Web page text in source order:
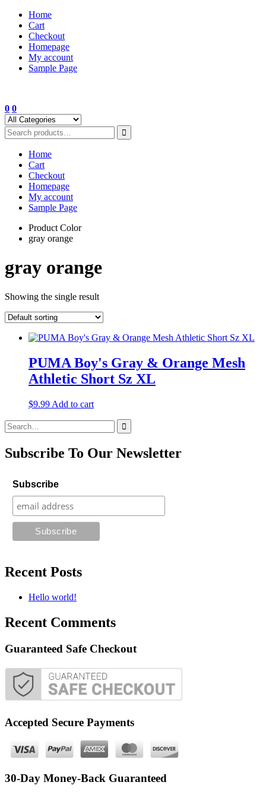
Skip
content
Home
Cart
Checkout
Homepage
My account
Sample Page
0 0
Home
Cart
Checkout
Homepage
My account
Sample Page
Product Color
gray orange
gray orange
Showing the single result
PUMA Boy's Gray & Orange Mesh
Athletic Short Sz XL
$9.99 Add to cart
Search
for:
Subscribe To Our Newsletter
Subscribe
Recent Posts
Hello world!
Recent Comments
Guaranteed Safe Checkout
Accepted Secure Payments
30-Day Money-Back Guaranteed